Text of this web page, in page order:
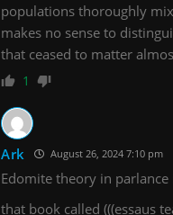
populations thoroughly
makes no sense to
that ceased to matter
1
Ark August 26, 2024 7:10 pm
Edomite theory in
that book called (((essaus